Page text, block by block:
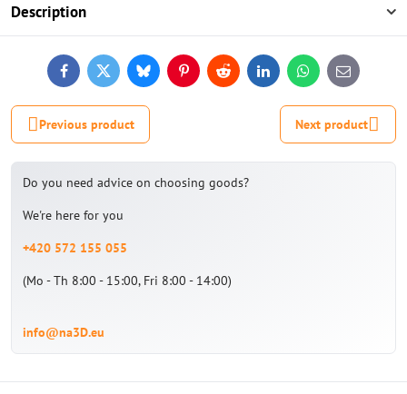
Description
FacebookTwitterBlueskyPinterestReddit LinkedInWhatsApp
E-
mail
Previous product Next product
Do you need advice on choosing goods?
We're here for you
+420 572 155 055
(Mo - Th 8:00 - 15:00, Fri 8:00 - 14:00)
info@na3D.eu